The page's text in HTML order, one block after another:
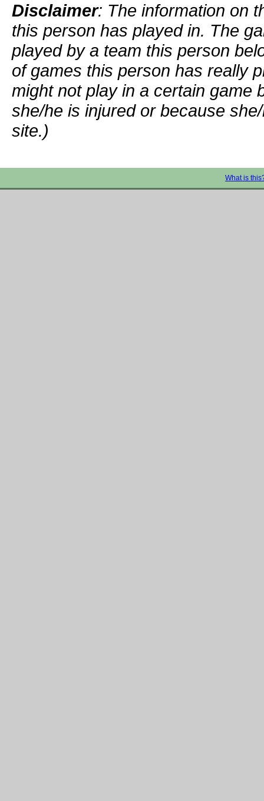
Disclaimer: The information on
this person has played in. The
played by a team this person
of games this person has really
might not play in a certain game
she/he is injured or because
site.)
What is